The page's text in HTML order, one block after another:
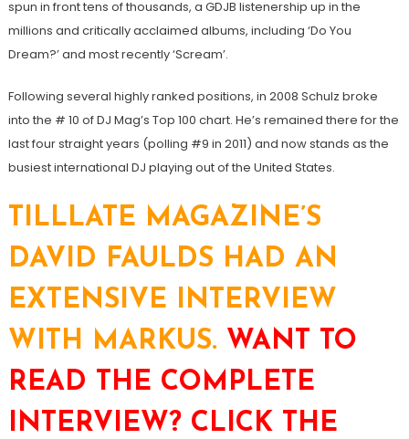
spun in front tens of thousands, a GDJB listenership up in the
millions and critically acclaimed albums, including ‘Do You
Dream?’ and most recently ‘Scream’.
Following several highly ranked positions, in 2008 Schulz broke
into the # 10 of DJ Mag’s Top 100 chart. He’s remained there for the
last four straight years (polling #9 in 2011) and now stands as the
busiest international DJ playing out of the United States.
TILLLATE MAGAZINE’S
DAVID FAULDS HAD AN
EXTENSIVE INTERVIEW
WITH MARKUS. WANT TO
READ THE COMPLETE
INTERVIEW? CLICK THE